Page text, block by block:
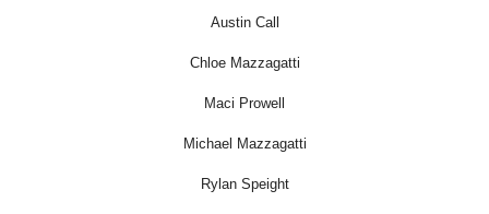
Austin Call
Chloe Mazzagatti
Maci Prowell
Michael Mazzagatti
Rylan Speight